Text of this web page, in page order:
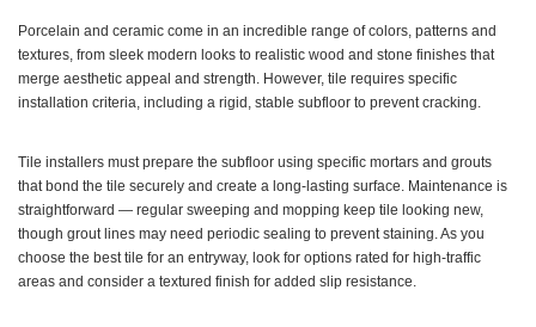
Porcelain and ceramic come in an incredible range of colors, patterns and
textures, from sleek modern looks to realistic wood and stone finishes that
merge aesthetic appeal and strength. However, tile requires specific
installation criteria, including a rigid, stable subfloor to prevent cracking.
Tile installers must prepare the subfloor using specific mortars and grouts
that bond the tile securely and create a long-lasting surface. Maintenance is
straightforward — regular sweeping and mopping keep tile looking new,
though grout lines may need periodic sealing to prevent staining. As you
choose the best tile for an entryway, look for options rated for high-traffic
areas and consider a textured finish for added slip resistance.